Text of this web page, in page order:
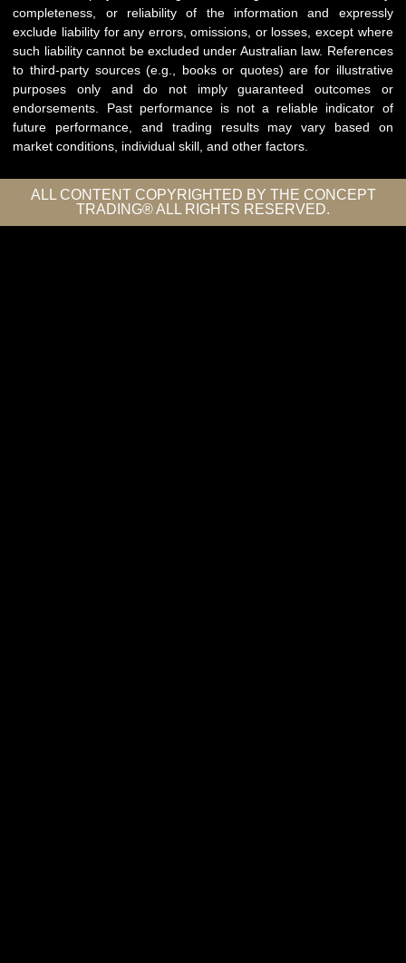
completeness, or reliability of the information and expressly
exclude liability for any errors, omissions, or losses, except where
such liability cannot be excluded under Australian law. References
to third-party sources (e.g., books or quotes) are for illustrative
purposes only and do not imply guaranteed outcomes or
endorsements. Past performance is not a reliable indicator of
future performance, and trading results may vary based on
market conditions, individual skill, and other factors.
ALL CONTENT COPYRIGHTED BY THE CONCEPT
TRADING® ALL RIGHTS RESERVED.